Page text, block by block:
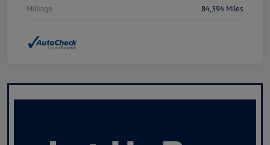
Mileage 84,394 Miles